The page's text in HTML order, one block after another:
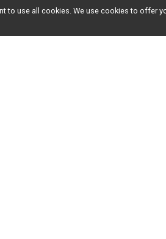
to use all cookies. We use cookies to offer